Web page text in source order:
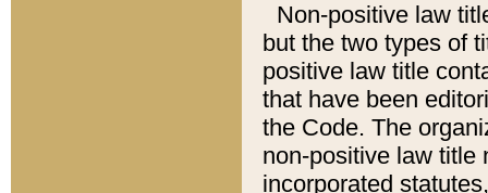
Non-positive law
but the two types of
positive law title
that have been
the Code. The
non-positive law title
incorporated